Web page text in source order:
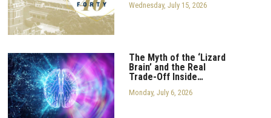
Wednesday, July 15, 2026
The Myth of the ‘Lizard
Brain’ and the Real
Trade-Off Inside…
Monday, July 6, 2026